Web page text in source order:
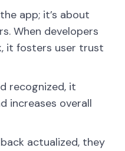
app; it’s about
When developers
it fosters user trust
recognized, it
increases overall
actualized, they